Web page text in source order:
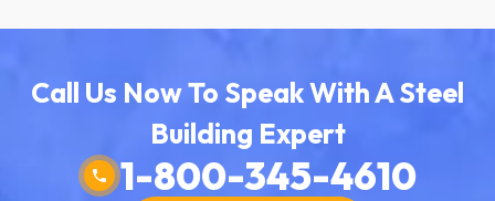
Call Us Now To Speak With A Steel
Building Expert
1-800-345-4610